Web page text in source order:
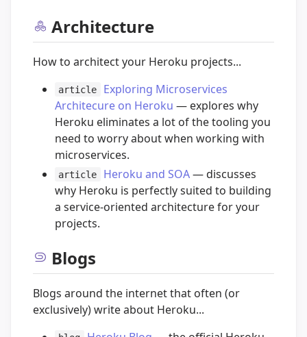
Architecture
How to architect your Heroku projects...
article
Exploring Microservices
Architecure on Heroku — explores why
Heroku eliminates a lot of the tooling you
need to worry about when working with
microservices.
article Heroku and SOA— discusses
why Heroku is perfectly suited to building
a service-oriented architecture for your
projects.
Blogs
Blogs around the internet that often (or
exclusively) write about Heroku...